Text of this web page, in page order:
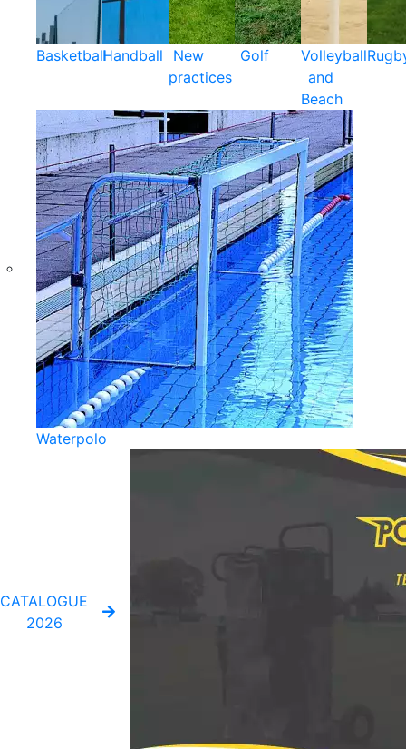
BasketballHandball
New
practices
Golf
Volleyball
and
Beach
Waterpolo
CATALOGUE
2026